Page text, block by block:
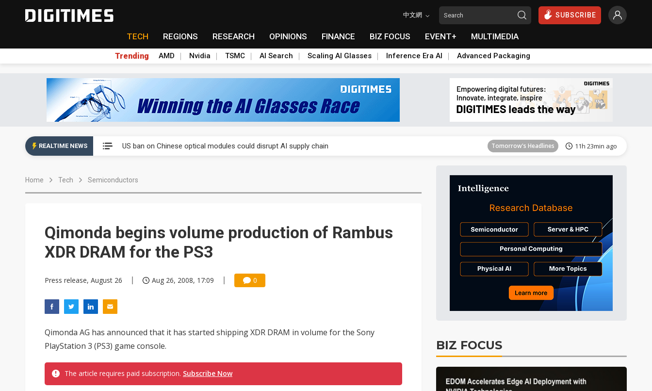
中文網 SUBSCRIBE
TECH REGIONS RESEARCH OPINIONS FINANCE BIZ FOCUS EVENT+ MULTIMEDIA
Trending AMD Nvidia TSMC AI Search Scaling AI Glasses Inference Era AI Advanced Packaging
REALTIME NEWS US ban on Chinese optical modules could disrupt AI supply chain Tomorrow's Headlines 11h 23min ago
Exclusive: STATS ChipPAC plans broad price hikes in 2H26 as AI demand stays strong
Tomorrow's Headlines
Tomorrow's Headlines 11h 23min ago
China auto exports shift from price wars to value wars Tomorrow's Headlines 11h 23min ago
Tomorrow's Headlines 11h 23min ago
Home Tech Semiconductors
Qimonda begins volume production of Rambus
XDR DRAM for the PS3
Press release, August 26 Aug 26, 2008, 17:09 0
Qimonda AG has announced that it has started shipping XDR DRAM in volume for the Sony
PlayStation 3 (PS3) game console.
The article requires paid subscription. Subscribe Now
BIZ FOCUS